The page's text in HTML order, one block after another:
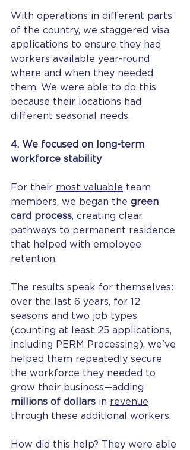
With operations in different parts
of the country, we staggered visa
applications to ensure they had
workers available year-round
where and when they needed
them. We were able to do this
because their locations had
different seasonal needs.
4. We focused on long-term
workforce stability
For their most valuable team
members, we began the green
card process, creating clear
pathways to permanent residence
that helped with employee
retention.
The results speak for themselves:
over the last 6 years, for 12
seasons and two job types
(counting at least 25 applications,
including PERM Processing), we've
helped them repeatedly secure
the workforce they needed to
grow their business—adding
millions of dollars in revenue
through these additional workers.
How did this help? They were able